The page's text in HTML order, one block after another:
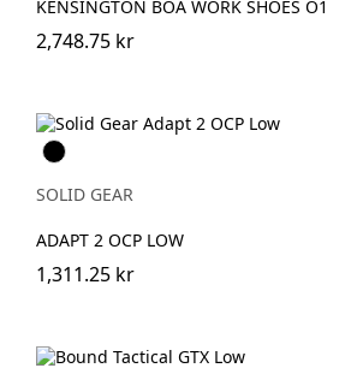
KENSINGTON BOA WORK SHOES O1
2,748.75 kr
Svart
SOLID GEAR
ADAPT 2 OCP LOW
1,311.25 kr